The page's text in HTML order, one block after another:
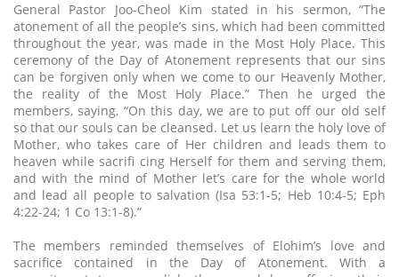
General Pastor Joo-Cheol Kim stated in his sermon, “The
atonement of all the people’s sins, which had been committed
throughout the year, was made in the Most Holy Place. This
ceremony of the Day of Atonement represents that our sins
can be forgiven only when we come to our Heavenly Mother,
the reality of the Most Holy Place.” Then he urged the
members, saying, “On this day, we are to put off our old self
so that our souls can be cleansed. Let us learn the holy love of
Mother, who takes care of Her children and leads them to
heaven while sacrifi cing Herself for them and serving them,
and with the mind of Mother let’s care for the whole world
and lead all people to salvation (Isa 53:1-5; Heb 10:4-5; Eph
4:22-24; 1 Co 13:1-8).”
The members reminded themselves of Elohim’s love and
sacrifice contained in the Day of Atonement. With a